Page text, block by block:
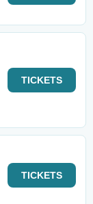
TICKETS
TICKETS